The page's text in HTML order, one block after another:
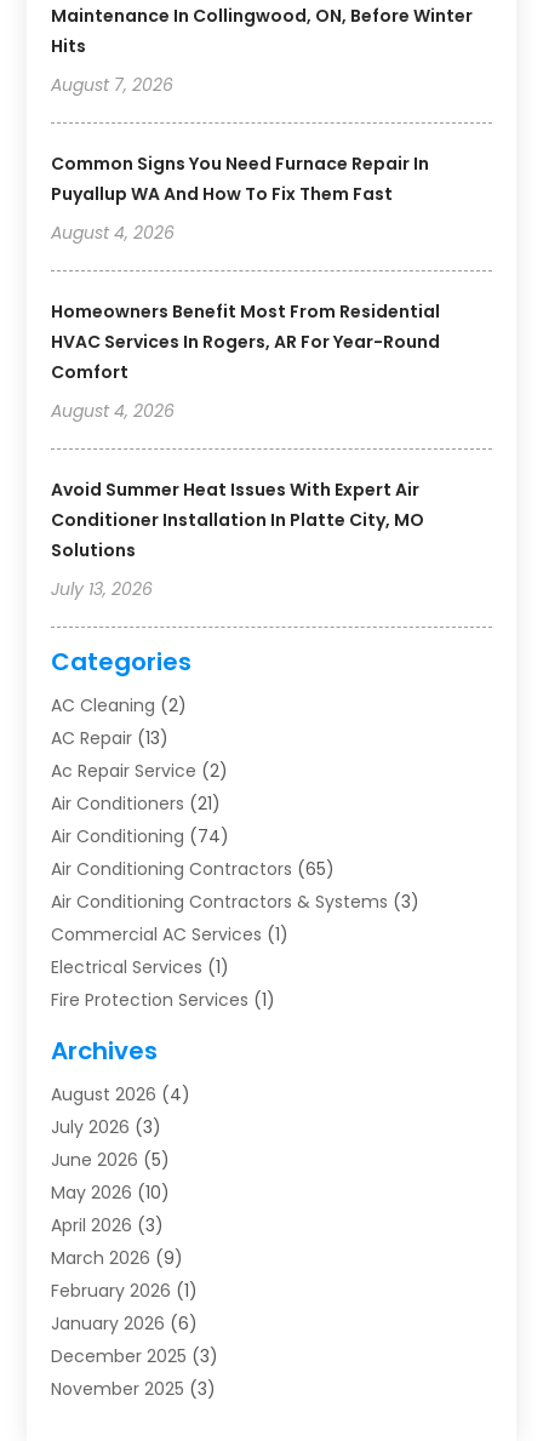
Maintenance In Collingwood, ON, Before Winter
Hits
August 7, 2026
Common Signs You Need Furnace Repair In
Puyallup WA And How To Fix Them Fast
August 4, 2026
Homeowners Benefit Most From Residential
HVAC Services In Rogers, AR For Year-Round
Comfort
August 4, 2026
Avoid Summer Heat Issues With Expert Air
Conditioner Installation In Platte City, MO
Solutions
July 13, 2026
Categories
AC Cleaning (2)
AC Repair (13)
Ac Repair Service (2)
Air Conditioners (21)
Air Conditioning (74)
Air Conditioning Contractors (65)
Air Conditioning Contractors & Systems (3)
Commercial AC Services (1)
Electrical Services (1)
Fire Protection Services (1)
Furnace Repair
Heat Pump Repair
Heating(2)
Heating & Air Conditioning
Heating & Cooling
Heating And Air Conditioning
Heating And Air Conditioning Repair Service
Heating Contractor
Heating Installation, Repair & Service
HVAC(14)
HVAC Contractor(116)
Archives
August 2026 (4)
July 2026 (3)
June 2026 (5)
May 2026 (10)
April 2026 (3)
March 2026 (9)
February 2026 (1)
January 2026 (6)
December 2025 (3)
November 2025 (3)